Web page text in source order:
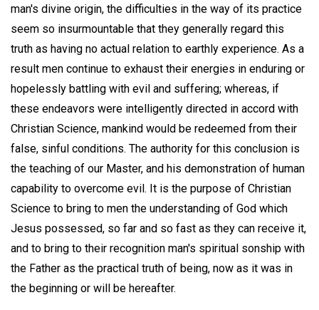
man's divine origin, the difficulties in the way of its practice
seem so insurmountable that they generally regard this
truth as having no actual relation to earthly experience. As a
result men continue to exhaust their energies in enduring or
hopelessly battling with evil and suffering; whereas, if
these endeavors were intelligently directed in accord with
Christian Science, mankind would be redeemed from their
false, sinful conditions. The authority for this conclusion is
the teaching of our Master, and his demonstration of human
capability to overcome evil. It is the purpose of Christian
Science to bring to men the understanding of God which
Jesus possessed, so far and so fast as they can receive it,
and to bring to their recognition man's spiritual sonship with
the Father as the practical truth of being, now as it was in
the beginning or will be hereafter.